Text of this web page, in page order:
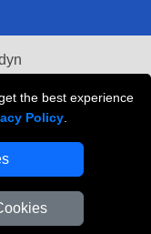
the best experience
Policy